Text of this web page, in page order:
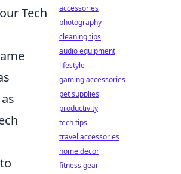
Tech
accessories
photography
cleaning tips
audio equipment
lifestyle
gaming accessories
pet supplies
productivity
tech tips
travel accessories
home decor
fitness gear